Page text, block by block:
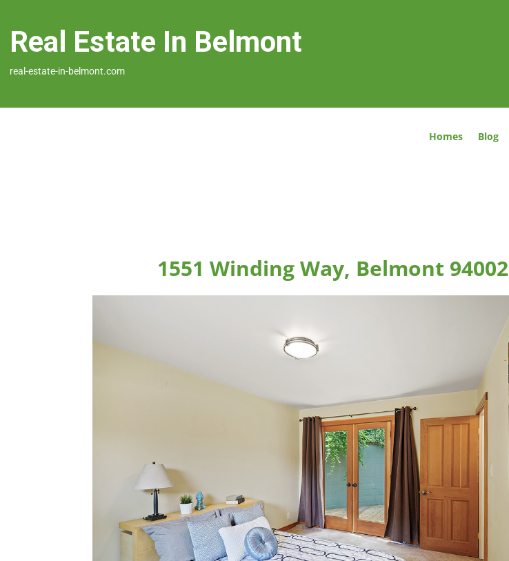
Real Estate In Belmont
real-estate-in-belmont.com
Homes Blog
1551 Winding Way, Belmont 94002